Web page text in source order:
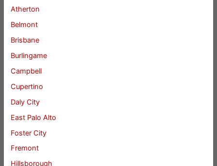
Atherton
Belmont
Brisbane
Burlingame
Campbell
Cupertino
Daly City
East Palo Alto
Foster City
Fremont
Hillsborough